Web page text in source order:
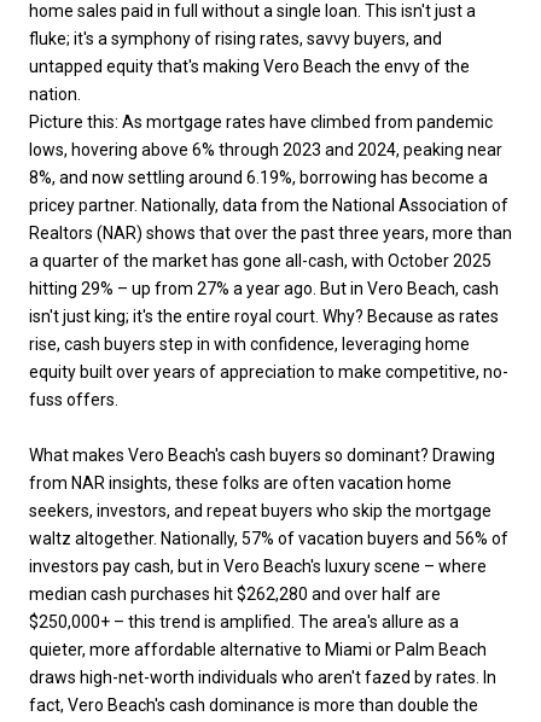
home sales paid in full without a single loan. This isn't just a
fluke; it's a symphony of rising rates, savvy buyers, and
untapped equity that's making Vero Beach the envy of the
nation.
Picture this: As mortgage rates have climbed from pandemic
lows, hovering above 6% through 2023 and 2024, peaking near
8%, and now settling around 6.19%, borrowing has become a
pricey partner. Nationally, data from the National Association of
Realtors (NAR) shows that over the past three years, more than
a quarter of the market has gone all-cash, with October 2025
hitting 29% – up from 27% a year ago. But in Vero Beach, cash
isn't just king; it's the entire royal court. Why? Because as rates
rise, cash buyers step in with confidence, leveraging home
equity built over years of appreciation to make competitive, no-
fuss offers.
What makes Vero Beach's cash buyers so dominant? Drawing
from NAR insights, these folks are often vacation home
seekers, investors, and repeat buyers who skip the mortgage
waltz altogether. Nationally, 57% of vacation buyers and 56% of
investors pay cash, but in Vero Beach's luxury scene – where
median cash purchases hit $262,280 and over half are
$250,000+ – this trend is amplified. The area's allure as a
quieter, more affordable alternative to Miami or Palm Beach
draws high-net-worth individuals who aren't fazed by rates. In
fact, Vero Beach's cash dominance is more than double the